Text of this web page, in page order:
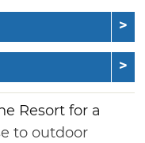
Resort for a
to outdoor